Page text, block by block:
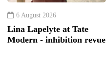
6 August 2026
Lina Lapelyte at Tate
Modern - inhibition revue